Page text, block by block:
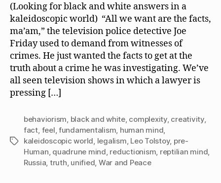
(Looking for black and white answers in a
kaleidoscopic world) “All we want are the facts,
ma’am,” the television police detective Joe
Friday used to demand from witnesses of
crimes. He just wanted the facts to get at the
truth about a crime he was investigating. We’ve
all seen television shows in which a lawyer is
pressing […]
Tags
behaviorism black and white, complexity, creativity,
fact feel fundamentalism human mind
kaleidoscopic world legalism Leo Tolstoy, pre-
Human quadrune mind reductionism reptilian mind
Russia truth unified War and Peace